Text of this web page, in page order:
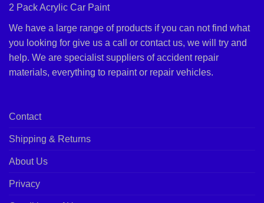
2 Pack Acrylic Car Paint
We have a large range of products if you can not find what
you looking for give us a call or contact us, we will try and
help. We are specialist suppliers of accident repair
materials, everything to repaint or repair vehicles.
Contact
Shipping & Returns
About Us
Privacy